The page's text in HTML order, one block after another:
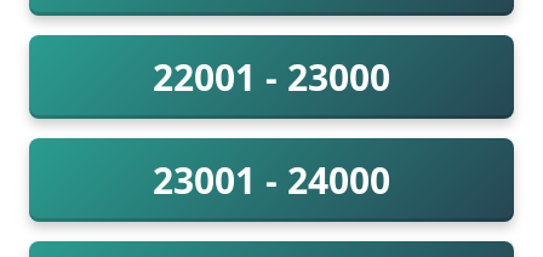
22001 - 23000
23001 - 24000